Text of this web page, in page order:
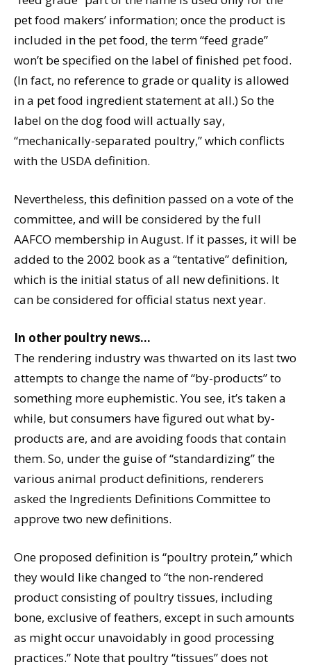
pet food makers’ information; once the product is
included in the pet food, the term “feed grade”
won’t be specified on the label of finished pet food.
(In fact, no reference to grade or quality is allowed
in a pet food ingredient statement at all.) So the
label on the dog food will actually say,
“mechanically-separated poultry,” which conflicts
with the USDA definition.
Nevertheless, this definition passed on a vote of the
committee, and will be considered by the full
AAFCO membership in August. If it passes, it will be
added to the 2002 book as a “tentative” definition,
which is the initial status of all new definitions. It
can be considered for official status next year.
In other poultry news…
The rendering industry was thwarted on its last two
attempts to change the name of “by-products” to
something more euphemistic. You see, it’s taken a
while, but consumers have figured out what by-
products are, and are avoiding foods that contain
them. So, under the guise of “standardizing” the
various animal product definitions, renderers
asked the Ingredients Definitions Committee to
approve two new definitions.
One proposed definition is “poultry protein,” which
they would like changed to “the non-rendered
product consisting of poultry tissues, including
bone, exclusive of feathers, except in such amounts
as might occur unavoidably in good processing
practices.” Note that poultry “tissues” does not